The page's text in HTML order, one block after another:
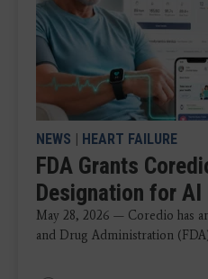
NEWS | HEART FAILURE
FDA Grants
Designation for
May 28, 2026 — Coredio has
and Drug Administration